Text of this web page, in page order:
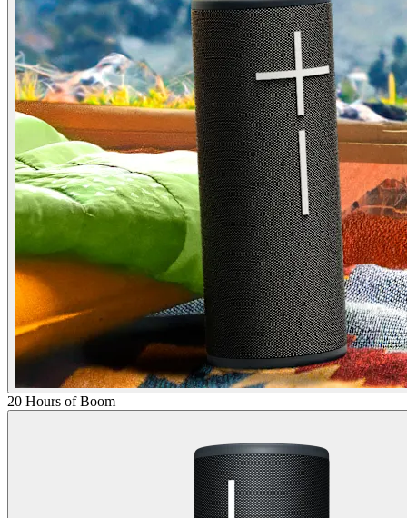
20 Hours of Boom